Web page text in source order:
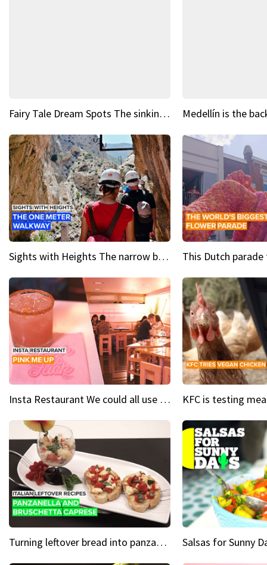
Fairy Tale Dream Spots The sinking castle of Scaligera
Sights with Heights The narrow bridges of Caminito del Rey
Insta Restaurant We could all use a bit more pink in our lives
Turning leftover bread into panzanella & bruschetta caprese